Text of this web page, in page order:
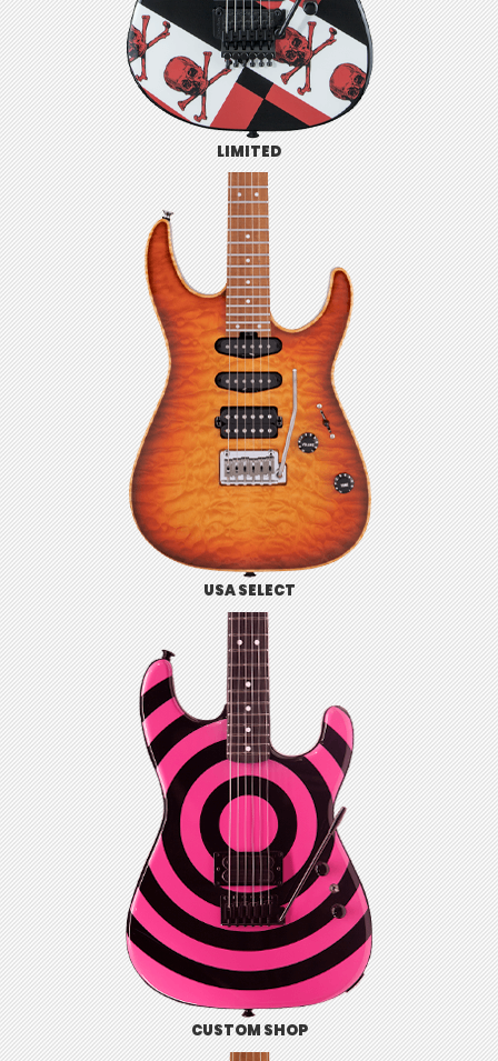
LIMITED
USA SELECT
CUSTOM SHOP